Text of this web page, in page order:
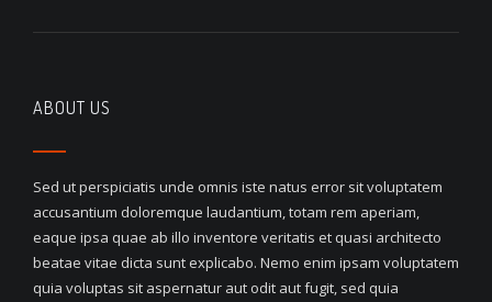
ABOUT US
Sed ut perspiciatis unde omnis iste natus error sit voluptatem
accusantium doloremque laudantium, totam rem aperiam,
eaque ipsa quae ab illo inventore veritatis et quasi architecto
beatae vitae dicta sunt explicabo. Nemo enim ipsam voluptatem
quia voluptas sit aspernatur aut odit aut fugit, sed quia